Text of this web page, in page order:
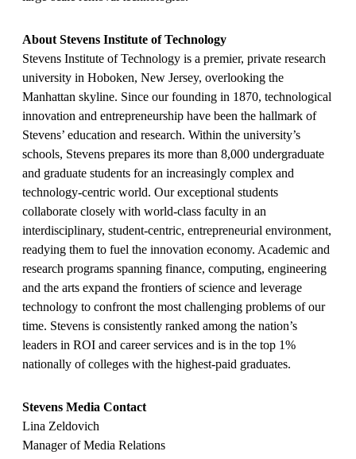
About Stevens Institute of Technology
Stevens Institute of Technology is a premier, private research
university in Hoboken, New Jersey, overlooking the
Manhattan skyline. Since our founding in 1870, technological
innovation and entrepreneurship have been the hallmark of
Stevens’ education and research. Within the university’s
schools, Stevens prepares its more than 8,000 undergraduate
and graduate students for an increasingly complex and
technology-centric world. Our exceptional students
collaborate closely with world-class faculty in an
interdisciplinary, student-centric, entrepreneurial environment,
readying them to fuel the innovation economy. Academic and
research programs spanning finance, computing, engineering
and the arts expand the frontiers of science and leverage
technology to confront the most challenging problems of our
time. Stevens is consistently ranked among the nation’s
leaders in ROI and career services and is in the top 1%
nationally of colleges with the highest-paid graduates.
Stevens Media Contact
Lina Zeldovich
Manager of Media Relations